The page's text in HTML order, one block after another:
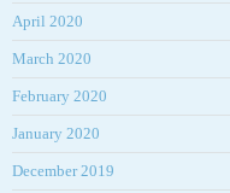
April 2020
March 2020
February 2020
January 2020
December 2019